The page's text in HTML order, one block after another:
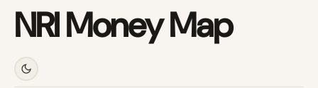
NRI Money Map